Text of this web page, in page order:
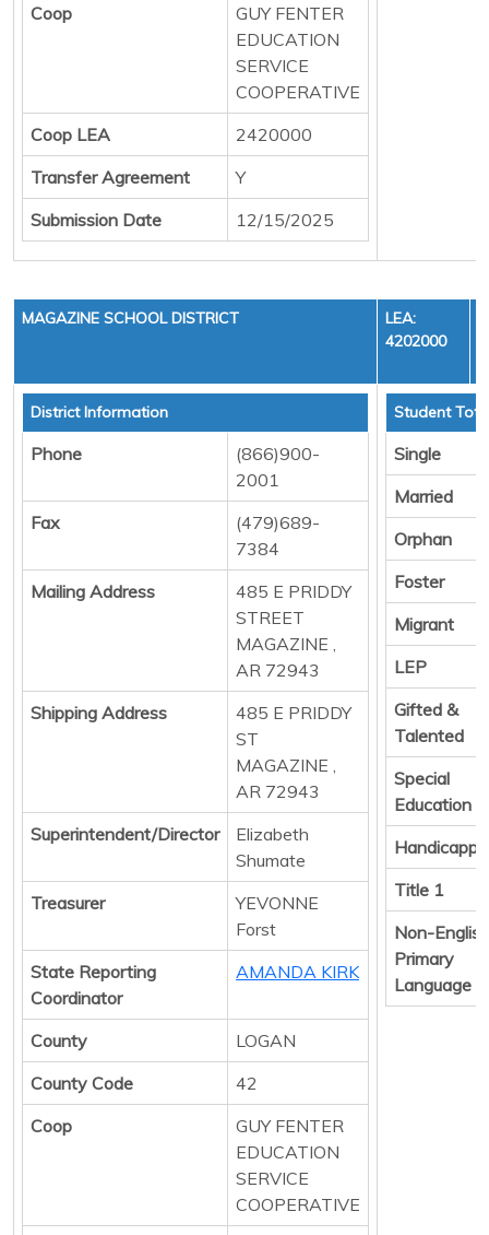
Coop
GUY FENTER
EDUCATION
SERVICE
COOPERATIVE
Coop LEA
2420000
Transfer Agreement
Y
Submission Date
12/15/2025
MAGAZINE SCHOOL DISTRICT
LEA:
4202000
District Information
Phone
(866)900-
2001
Fax
(479)689-
7384
Mailing Address
485 E PRIDDY
STREET
MAGAZINE ,
AR 72943
Shipping Address
485 E PRIDDY
ST
MAGAZINE ,
AR 72943
Superintendent/Director
Elizabeth
Shumate
Treasurer
YEVONNE
Forst
State Reporting
Coordinator
AMANDA KIRK
County
LOGAN
County Code
42
Coop
GUY FENTER
EDUCATION
SERVICE
COOPERATIVE
Student
Single
Married
Orphan
Foster
Migrant
LEP
Gifted &
Talented
Special
Education
Title 1
Non-English
Primary
Language